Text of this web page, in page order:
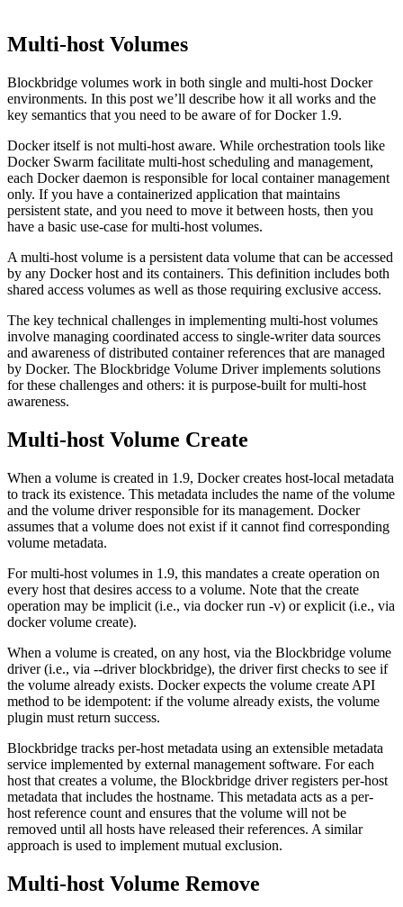
Multi-host Volumes
Blockbridge volumes work in both single and multi-host Docker
environments. In this post we’ll describe how it all works and the
key semantics that you need to be aware of for Docker 1.9.
Docker itself is not multi-host aware. While orchestration tools like
Docker Swarm facilitate multi-host scheduling and management,
each Docker daemon is responsible for local container management
only. If you have a containerized application that maintains
persistent state, and you need to move it between hosts, then you
have a basic use-case for multi-host volumes.
A multi-host volume is a persistent data volume that can be accessed
by any Docker host and its containers. This definition includes both
shared access volumes as well as those requiring exclusive access.
The key technical challenges in implementing multi-host volumes
involve managing coordinated access to single-writer data sources
and awareness of distributed container references that are managed
by Docker. The Blockbridge Volume Driver implements solutions
for these challenges and others: it is purpose-built for multi-host
awareness.
Multi-host Volume Create
When a volume is created in 1.9, Docker creates host-local metadata
to track its existence. This metadata includes the name of the volume
and the volume driver responsible for its management. Docker
assumes that a volume does not exist if it cannot find corresponding
volume metadata.
For multi-host volumes in 1.9, this mandates a create operation on
every host that desires access to a volume. Note that the create
operation may be implicit (i.e., via docker run -v) or explicit (i.e., via
docker volume create).
When a volume is created, on any host, via the Blockbridge volume
driver (i.e., via ‐‐driver blockbridge), the driver first checks to see if
the volume already exists. Docker expects the volume create API
method to be idempotent: if the volume already exists, the volume
plugin must return success.
Blockbridge tracks per-host metadata using an extensible metadata
service implemented by external management software. For each
host that creates a volume, the Blockbridge driver registers per-host
metadata that includes the hostname. This metadata acts as a per-
host reference count and ensures that the volume will not be
removed until all hosts have released their references. A similar
approach is used to implement mutual exclusion.
Multi-host Volume Remove